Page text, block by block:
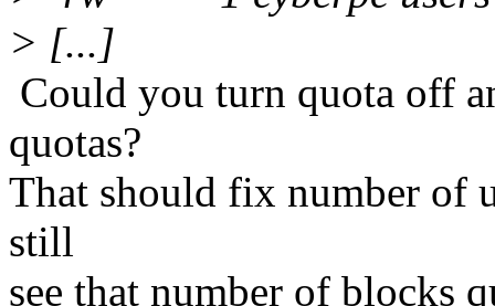
> [...]
Could you turn quota off
quotas?
That should fix number of
still
see that number of blocks